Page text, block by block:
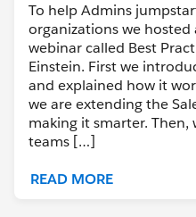
To help Admins
organizations we hosted
webinar called Best
Einstein. First we
and explained how it
we are extending the
making it smarter. Then,
teams […]
READ MORE